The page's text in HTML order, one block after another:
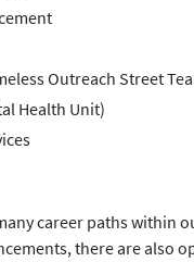
Outreach Street
Health Unit)
career paths within
there are also